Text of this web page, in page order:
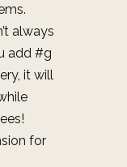
always
add #g
it will
for